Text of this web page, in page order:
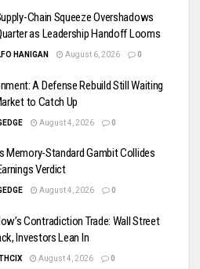
Chain Squeeze Overshadows
as Leadership Handoff Looms
HANIGAN August 6, 2026 0
A Defense Rebuild Still Waiting
to Catch Up
August 4, 2026 0
Memory-Standard Gambit Collides
Verdict
August 4, 2026 0
Contradiction Trade: Wall Street
Investors Lean In
August 4, 2026 0